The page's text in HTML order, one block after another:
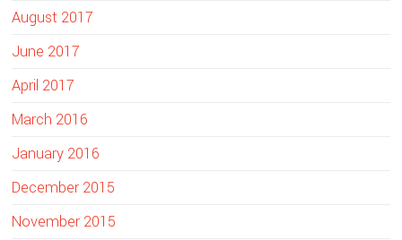
August 2017
June 2017
April 2017
March 2016
January 2016
December 2015
November 2015